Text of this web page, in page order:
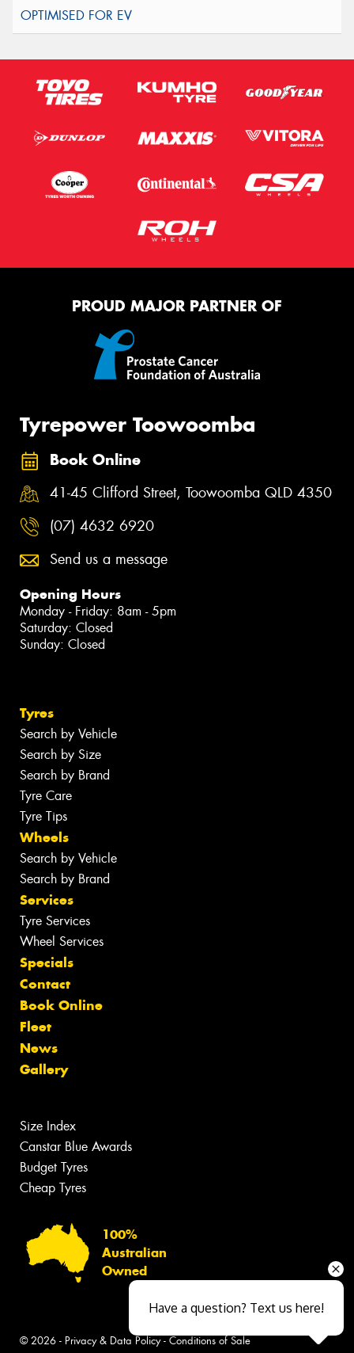
PROUD MAJOR PARTNER OF
Tyrepower Toowoomba
Book Online
41-45 Clifford Street, Toowoomba QLD 4350
(07) 4632 6920
Send us a message
Opening Hours
Monday - Friday: 8am - 5pm
Saturday: Closed
Sunday: Closed
Tyres
Search by Vehicle
Search by Size
Search by Brand
Tyre Care
Tyre Tips
Wheels
Search by Vehicle
Search by Brand
Services
Tyre Services
Wheel Services
Specials
Contact
Book Online
Fleet
News
Gallery
Size Index
Canstar Blue Awards
Budget Tyres
Cheap Tyres
100%
Australian
Owned
© 2026 - Privacy & Data Policy- Conditions of Sale
Have a question? Text us here!